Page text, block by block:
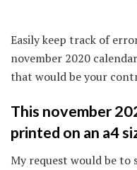
Easily keep track of
november 2020
that would be your
This november
printed on an a4
My request would be to